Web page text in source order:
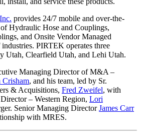
provides 24/7 mobile and over-the-
Hydraulic Hose and Couplings,
and Onsite Vendor Managed
PIRTEK operates three
Utah, Clearfield Utah, and Lehi Utah.
Managing Director of M&A –
Crisham, and his team, led by Sr.
& Acquisitions, Fred Zweifel, with
– Western Region, Lori
Senior Managing DirectorJames Carr
with MRES.